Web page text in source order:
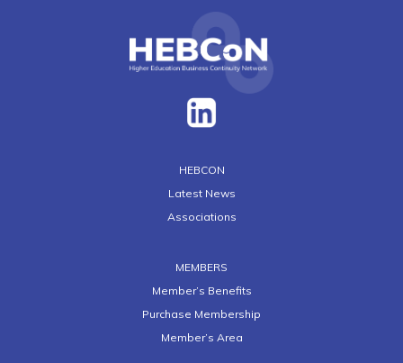
HEBCON
Latest News
Associations
MEMBERS
Member’s Benefits
Purchase Membership
Member’s Area